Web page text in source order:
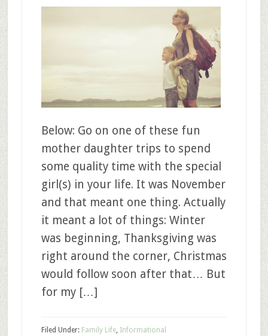
Below: Go on one of these fun
mother daughter trips to spend
some quality time with the special
girl(s) in your life. It was November
and that meant one thing. Actually
it meant a lot of things: Winter
was beginning, Thanksgiving was
right around the corner, Christmas
would follow soon after that… But
for my […]
Filed Under: Family Life, Informational